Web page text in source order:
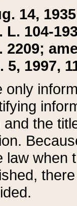
14,
L. 104-
2209;
5, 1997,
only
and the
law when